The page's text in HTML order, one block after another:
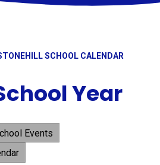
SCHOOL CALENDAR
Year
Events